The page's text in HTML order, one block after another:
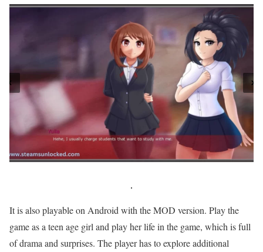
It is also playable on Android with the MOD version. Play the
game as a teen age girl and play her life in the game, which is full
of drama and surprises. The player has to explore additional